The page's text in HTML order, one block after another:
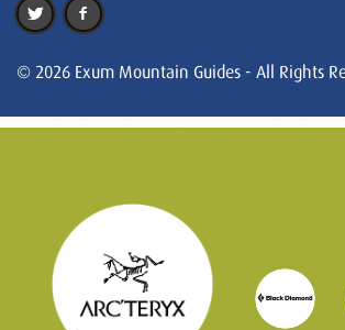
© 2026 Exum Mountain Guides - All Rights